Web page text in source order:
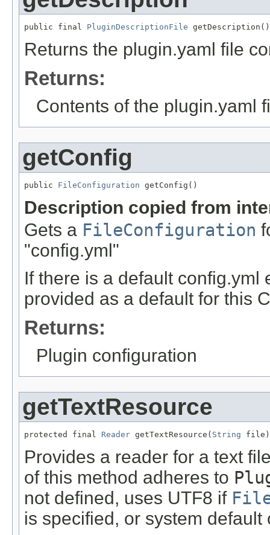
public final PluginDescriptionFile getDescription()
Returns the plugin.yaml file
Returns:
Contents of the plugin.yaml
getConfig
public FileConfiguration getConfig()
Description copied from
Gets a FileConfiguration
"config.yml"
If there is a default
provided as a default for this
Returns:
Plugin configuration
getTextResource
protected final Reader getTextResource( String file)
Provides a reader for a text
of this method adheres to
not defined, uses UTF8 if
is specified, or system default